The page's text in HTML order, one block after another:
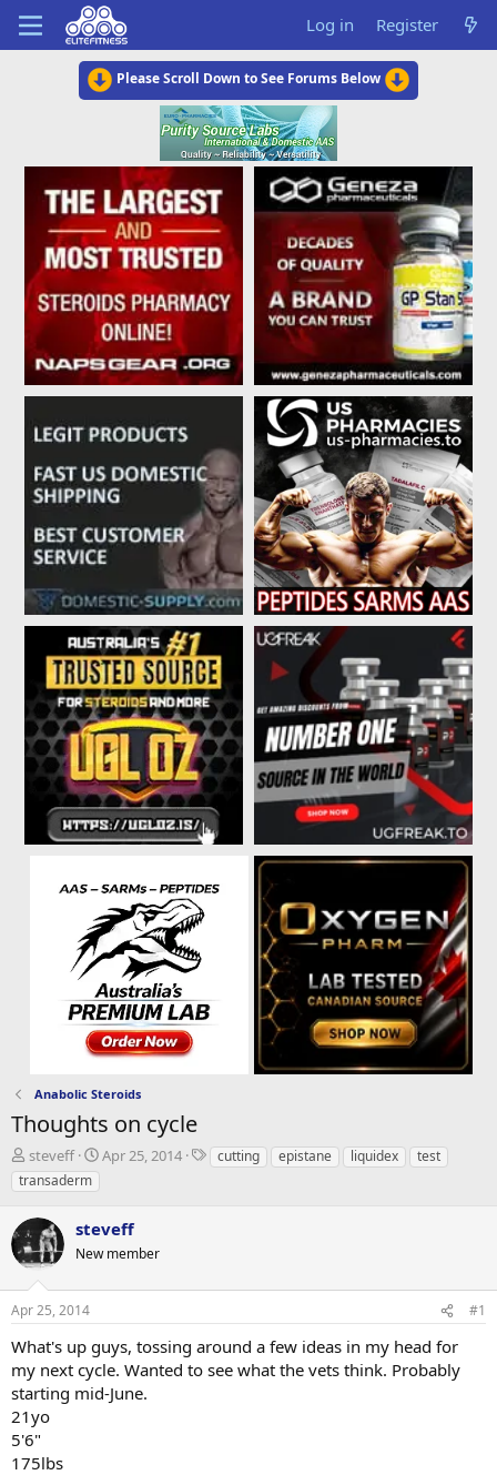
Log in Register
Please Scroll Down to See Forums Below
Anabolic Steroids
Thoughts on cycle
T
h
r
e
a
d
s
t
a
t
e
r
steveff
S
t
d
t
Apr 25, 2014
Tcutting epistane liquidex
test
transaderm
steveff
New member
Apr 25, 2014 #1
What's up guys, tossing around a few ideas in my head for
my next cycle. Wanted to see what the vets think. Probably
starting mid-June.
21yo
5'6"
175lbs